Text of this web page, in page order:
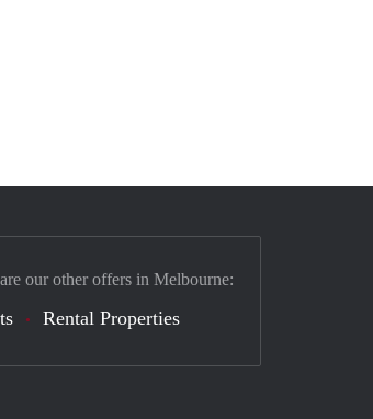
our other offers in Melbourne:
Rental Properties